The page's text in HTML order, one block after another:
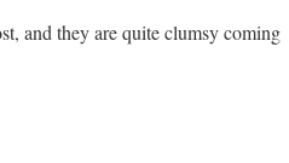
and they are quite clumsy coming